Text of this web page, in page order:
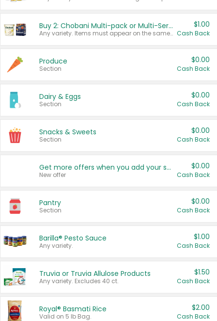
Buy 2: Chobani Multi-pack or Multi-Serve Yogurts
Any variety. Items must appear on the same receipt. One (1) multi-pack is considered one (1) item purchased.
$1.00
Cash Back
Produce
Section
$0.00
Cash Back
Dairy & Eggs
Section
$0.00
Cash Back
Snacks & Sweets
Section
$0.00
Cash Back
Get more offers when you add your state!
New offer
$0.00
Cash Back
Pantry
Section
$0.00
Cash Back
Barilla® Pesto Sauce
Any variety.
$1.00
Cash Back
Truvia or Truvia Allulose Products
Any variety. Excludes 40 ct.
$1.50
Cash Back
Royal® Basmati Rice
Valid on 5 lb Bag.
$2.00
Cash Back